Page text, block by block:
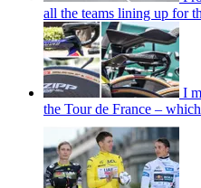
all the teams lining up for
I
the Tour de France –